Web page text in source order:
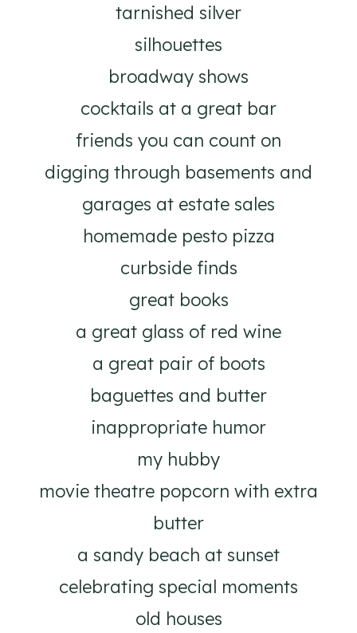
tarnished silver
silhouettes
broadway shows
cocktails at a great bar
friends you can count on
digging through basements and
garages at estate sales
homemade pesto pizza
curbside finds
great books
a great glass of red wine
a great pair of boots
baguettes and butter
inappropriate humor
my hubby
movie theatre popcorn with extra
butter
a sandy beach at sunset
celebrating special moments
old houses